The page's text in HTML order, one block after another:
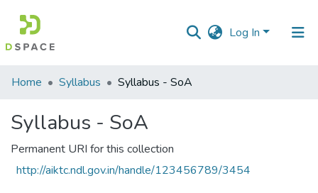
Log In
Communities
Collections
All of DSpace
Statistics
Home Syllabus Syllabus - SoA
Syllabus - SoA
Permanent URI for this collection
http://aiktc.ndl.gov.in/handle/123456789/3454